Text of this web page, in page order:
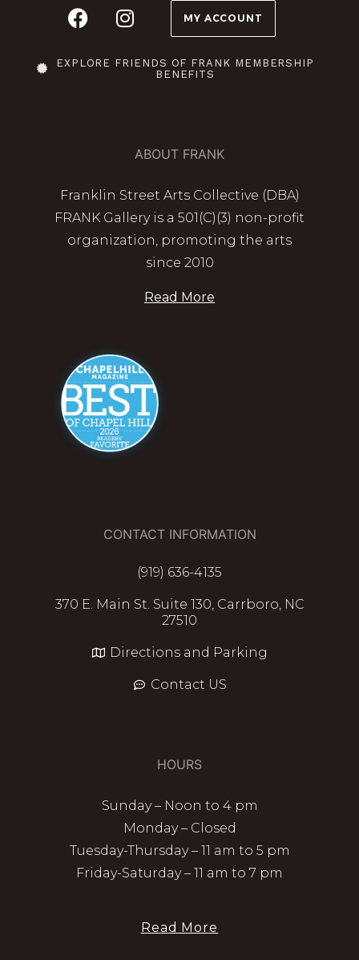
MY ACCOUNT
EXPLORE FRIENDS OF FRANK MEMBERSHIP
BENEFITS
ABOUT FRANK
Franklin Street Arts Collective (DBA)
FRANK Gallery is a 501(C)(3) non-profit
organization, promoting the arts
since 2010
Read More
CONTACT INFORMATION
(919) 636-4135
370 E. Main St. Suite 130, Carrboro, NC
27510
Directions and Parking
Contact US
HOURS
Sunday – Noon to 4 pm
Monday – Closed
Tuesday-Thursday – 11 am to 5 pm
Friday-Saturday – 11 am to 7 pm
Read More